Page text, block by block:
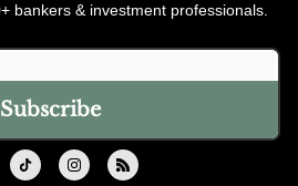
bankers & investment professionals.